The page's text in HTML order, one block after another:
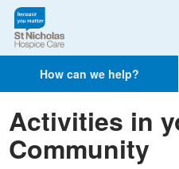
How can we help?
Activities in
Community